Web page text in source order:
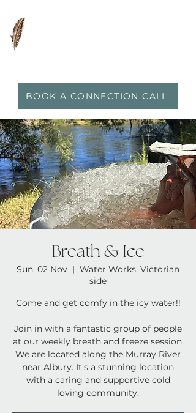
BOOK A CONNECTION CALL
Breath & Ice
Sun, 02 Nov
  |
Water Works, Victorian
side
Come and get comfy in the icy water!!
Join in with a fantastic group of people
at our weekly breath and freeze session.
We are located along the Murray River
near Albury. It's a stunning location
with a caring and supportive cold
loving community.